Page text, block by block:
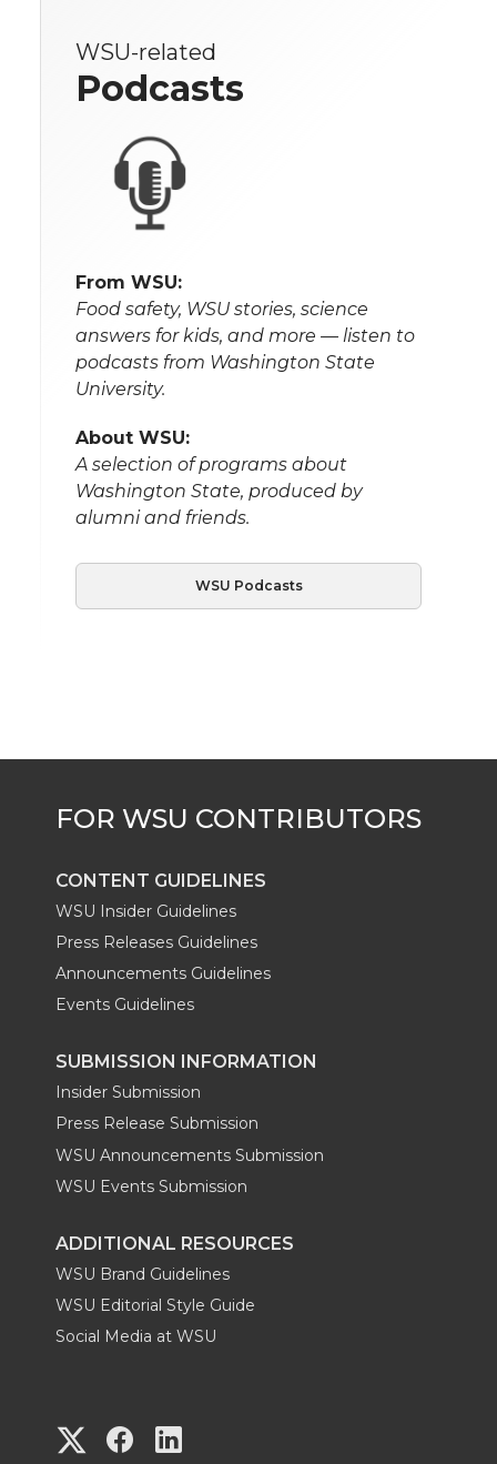
WSU-related
Podcasts
From WSU:
Food safety, WSU stories, science
answers for kids, and more — listen to
podcasts from Washington State
University.
About WSU:
A selection of programs about
Washington State, produced by
alumni and friends.
WSU Podcasts
CONTENT GUIDELINES
WSU Insider Guidelines
Press Releases Guidelines
Announcements Guidelines
Events Guidelines
SUBMISSION INFORMATION
Insider Submission
Press Release Submission
WSU Announcements Submission
WSU Events Submission
ADDITIONAL RESOURCES
WSU Brand Guidelines
WSU Editorial Style Guide
Social Media at WSU
G G